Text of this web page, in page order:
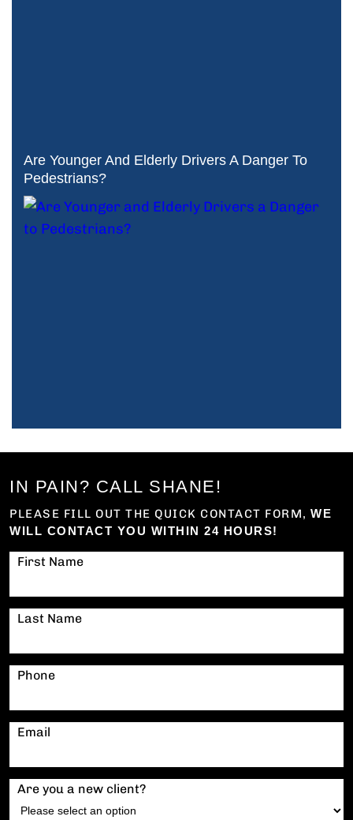
Are Younger And Elderly Drivers A Danger To
Pedestrians?
IN PAIN? CALL SHANE!
PLEASE FILL OUT THE QUICK CONTACT FORM, WE
WILL CONTACT YOU WITHIN 24 HOURS!
First Name
Last Name
Phone
Email
Are you a new client?